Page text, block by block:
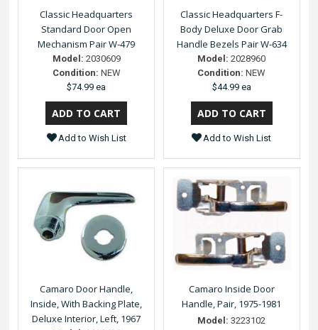
Classic Headquarters
Standard Door Open
Mechanism Pair W-479
Model: 2030609
Condition: NEW
$74.99 ea
Add to Wish List
Classic Headquarters F-
Body Deluxe Door Grab
Handle Bezels Pair W-634
Model: 2028960
Condition: NEW
$44.99 ea
Add to Wish List
Camaro Door Handle,
Inside, With Backing Plate,
Deluxe Interior, Left, 1967
Camaro Inside Door
Handle, Pair, 1975-1981
Model: 3223102